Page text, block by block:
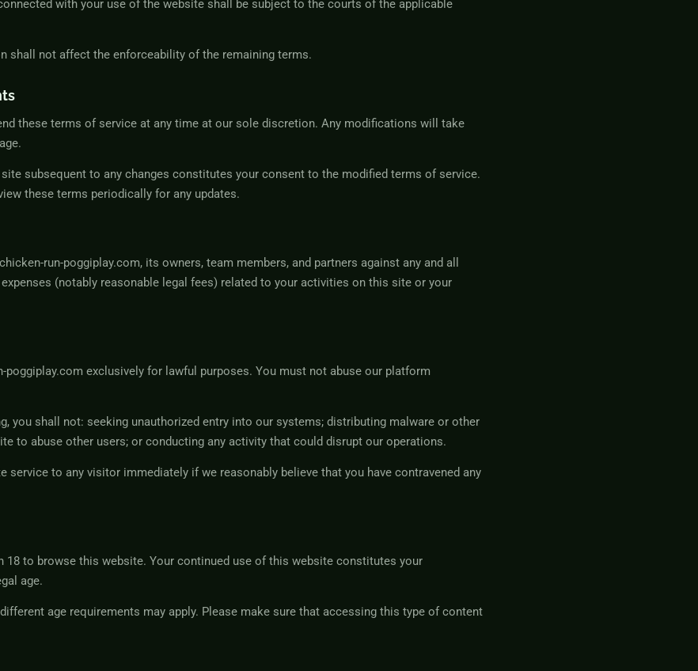
with your use of the website shall be subject to the courts of the applicable
shall not affect the enforceability of the remaining terms.
these terms of service at any time at our sole discretion. Any modifications will take
subsequent to any changes constitutes your consent to the modified terms of service.
these terms periodically for any updates.
run-poggiplay.com, its owners, team members, and partners against any and all
(notably reasonable legal fees) related to your activities on this site or your
poggiplay.com exclusively for lawful purposes. You must not abuse our platform
you shall not: seeking unauthorized entry into our systems; distributing malware or other
to abuse other users; or conducting any activity that could disrupt our operations.
service to any visitor immediately if we reasonably believe that you have contravened any
18 to browse this website. Your continued use of this website constitutes your
age.
age requirements may apply. Please make sure that accessing this type of content